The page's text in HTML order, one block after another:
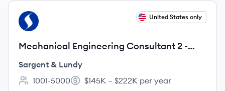
View job
SL United States only
Mechanical Engineering Consultant 2 -
Nuclear
Sargent & Lundy
Employee count:
1001-5000
Salary:
$145K – $222K per year